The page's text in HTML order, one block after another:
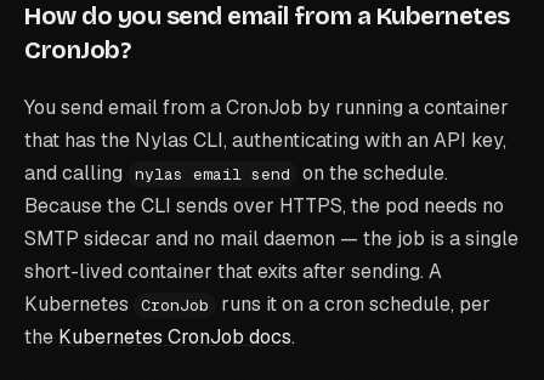
How do you send email from a Kubernetes
CronJob?
You send email from a CronJob by running a container
that has the Nylas CLI, authenticating with an API key,
and calling
nylas email send
on the schedule.
Because the CLI sends over HTTPS, the pod needs no
SMTP sidecar and no mail daemon — the job is a single
short-lived container that exits after sending. A
Kubernetes
CronJob
runs it on a cron schedule, per
the Kubernetes CronJob docs.